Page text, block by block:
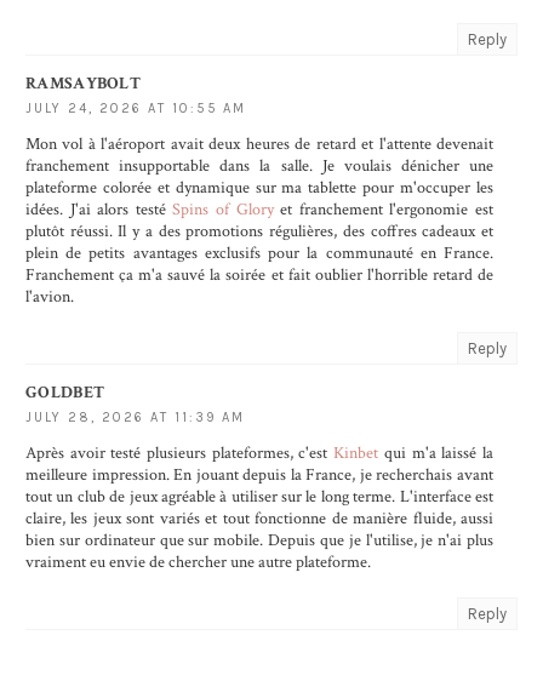
Reply
RAMSAYBOLT
JULY 24, 2026 AT 10:55 AM
Mon vol à l'aéroport avait deux heures de retard et l'attente devenait
franchement insupportable dans la salle. Je voulais dénicher une
plateforme colorée et dynamique sur ma tablette pour m'occuper les
idées. J'ai alors testéSpins of Gloryet franchement l'ergonomie est
plutôt réussi. Il y a des promotions régulières, des coffres cadeaux et
plein de petits avantages exclusifs pour la communauté en France.
Franchement ça m'a sauvé la soirée et fait oublier l'horrible retard de
l'avion.
Reply
GOLDBET
JULY 28, 2026 AT 11:39 AM
Après avoir testé plusieurs plateformes, c'est Kinbet qui m'a laissé la
meilleure impression. En jouant depuis la France, je recherchais avant
tout un club de jeux agréable à utiliser sur le long terme. L'interface est
claire, les jeux sont variés et tout fonctionne de manière fluide, aussi
bien sur ordinateur que sur mobile. Depuis que je l'utilise, je n'ai plus
vraiment eu envie de chercher une autre plateforme.
Reply